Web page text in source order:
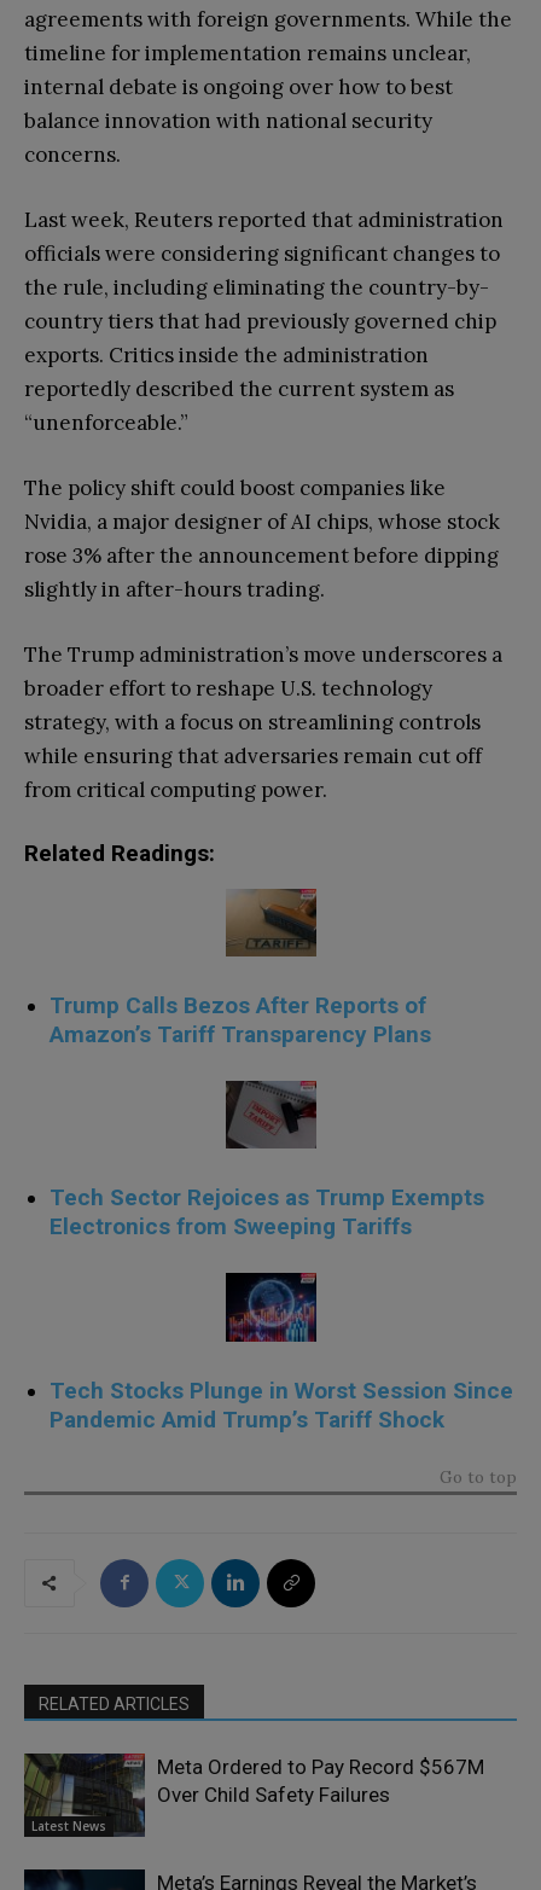
agreements with foreign governments. While the
timeline for implementation remains unclear,
internal debate is ongoing over how to best
balance innovation with national security
concerns.
Last week, Reuters reported that administration
officials were considering significant changes to
the rule, including eliminating the country-by-
country tiers that had previously governed chip
exports. Critics inside the administration
reportedly described the current system as
“unenforceable.”
The policy shift could boost companies like
Nvidia, a major designer of AI chips, whose stock
rose 3% after the announcement before dipping
slightly in after-hours trading.
The Trump administration’s move underscores a
broader effort to reshape U.S. technology
strategy, with a focus on streamlining controls
while ensuring that adversaries remain cut off
from critical computing power.
Related Readings:
Trump Calls Bezos After Reports of
Amazon’s Tariff Transparency Plans
Tech Sector Rejoices as Trump Exempts
Electronics from Sweeping Tariffs
Tech Stocks Plunge in Worst Session Since
Pandemic Amid Trump’s Tariff Shock
Go to top
RELATED ARTICLES
Latest News
Meta Ordered to Pay Record $567M
Over Child Safety Failures
Meta’s Earnings Reveal the Market’s